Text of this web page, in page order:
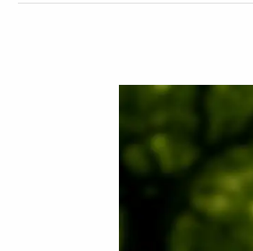
Yellow
Bottle